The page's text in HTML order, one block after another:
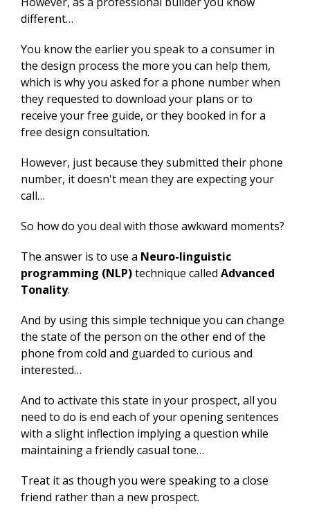
different…
You know the earlier you speak to a consumer in
the design process the more you can help them,
which is why you asked for a phone number when
they requested to download your plans or to
receive your free guide, or they booked in for a
free design consultation.
However, just because they submitted their phone
number, it doesn't mean they are expecting your
call…
So how do you deal with those awkward moments?
The answer is to use a Neuro-linguistic
programming (NLP)technique called Advanced
Tonality.
And by using this simple technique you can change
the state of the person on the other end of the
phone from cold and guarded to curious and
interested…
And to activate this state in your prospect, all you
need to do is end each of your opening sentences
with a slight inflection implying a question while
maintaining a friendly casual tone…
Treat it as though you were speaking to a close
friend rather than a new prospect.